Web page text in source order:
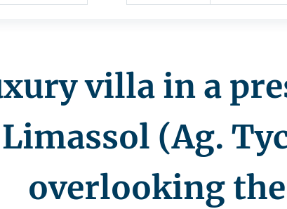
villa in a
(Ag.
overlooking